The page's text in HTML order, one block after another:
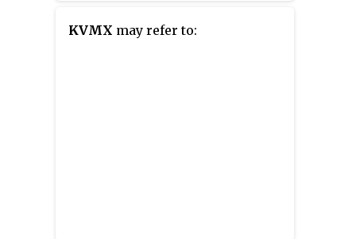
KVMX may refer to: